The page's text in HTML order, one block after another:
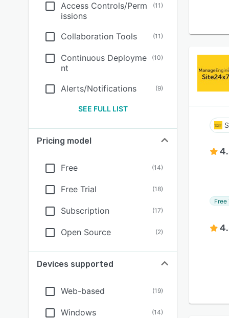
Access Controls/Perm
issions
(11)
Collaboration Tools (11)
Continuous Deployme
nt
(10)
Alerts/Notifications (9)
SEE FULL LIST
Pricing model
Free (14)
Free Trial (18)
Subscription (17)
Open Source (2)
Devices supported
Web-based (19)
Windows (14)
Free